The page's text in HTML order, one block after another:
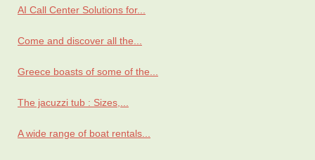
AI Call Center Solutions for...
Come and discover all the...
Greece boasts of some of the...
The jacuzzi tub : Sizes,...
A wide range of boat rentals...